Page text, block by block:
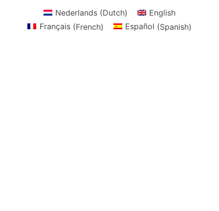
Nederlands (Dutch)
English
Français(French) Español (Spanish)